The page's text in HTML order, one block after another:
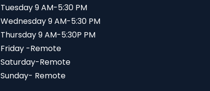
Tuesday 9 AM-5:30 PM
Wednesday 9 AM-5:30 PM
Thursday 9 AM-5:30P PM
Friday -Remote
Saturday-Remote
Sunday- Remote